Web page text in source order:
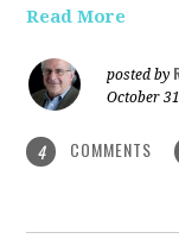
Read More
posted by
October
4 COMMENTS